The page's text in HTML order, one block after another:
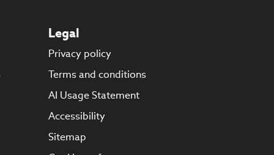
Legal
Privacy policy
Terms and conditions
AI Usage Statement
Accessibility
Sitemap